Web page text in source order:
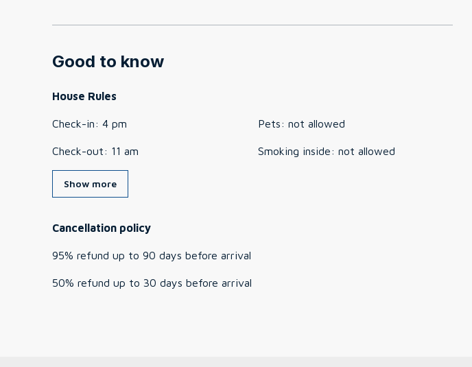
Good to know
House Rules
Check-in: 4 pm
Check-out: 11 am
Pets: not allowed
Smoking inside: not allowed
Show more
Cancellation policy
95% refund up to 90 days before arrival
50% refund up to 30 days before arrival